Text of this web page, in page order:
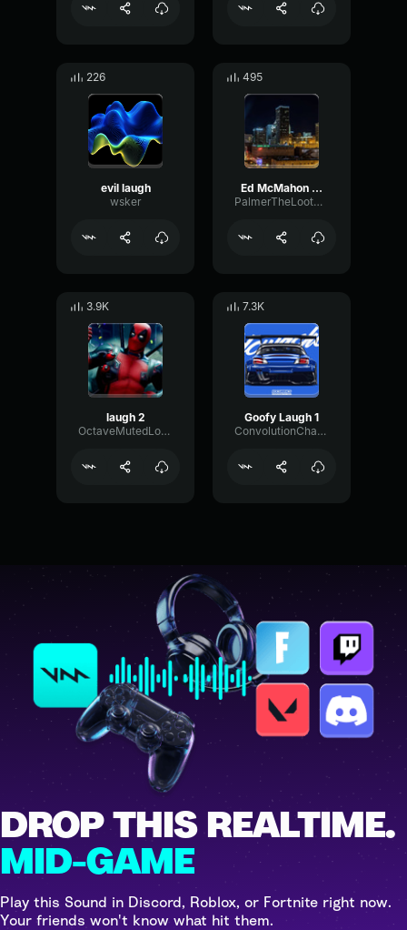
226
evil laugh
wsker
495
Ed McMahon Laugh
PalmerTheLootGobbler
3.9K
laugh 2
OctaveMutedLoudness66538
7.3K
Goofy Laugh 1
ConvolutionChamberPhaser74211
DROP THIS REALTIME.
MID-GAME
Play this Sound in Discord, Roblox, or Fortnite right now.
Your friends won't know what hit them.